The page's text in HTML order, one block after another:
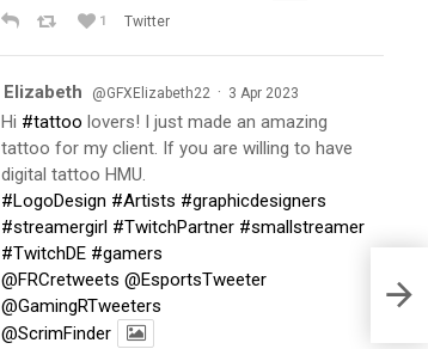
1 Twitter
Elizabeth @GFXElizabeth22 · 3 Apr 2023
Hi #tattoo lovers! I just made an amazing
tattoo for my client. If you are willing to have
digital tattoo HMU.
#LogoDesign #Artists #graphicdesigners
#streamergirl #TwitchPartner #smallstreamer
#TwitchDE #gamers
@FRCretweets @EsportsTweeter
@GamingRTweeters
@ScrimFinder